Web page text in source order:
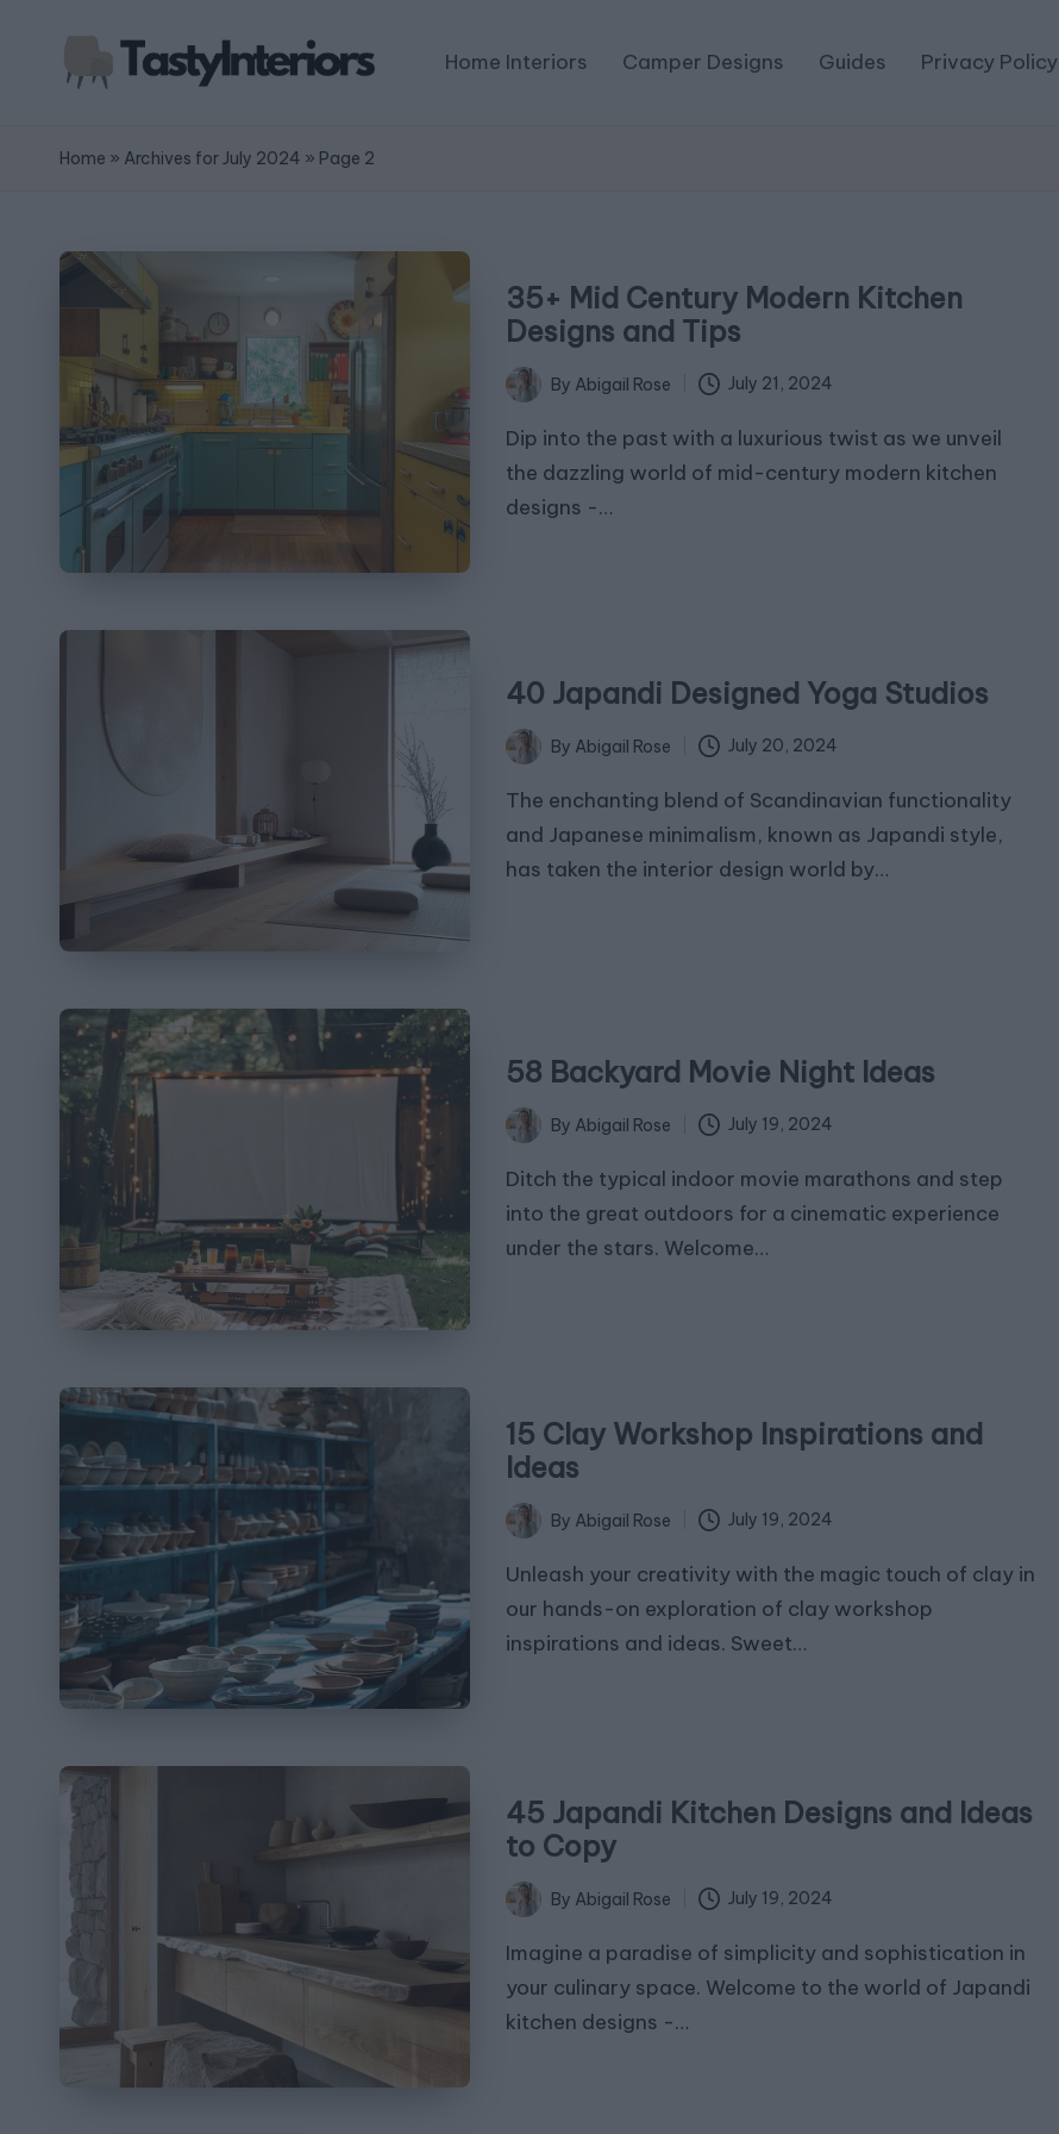
Home Interiors Camper Designs Guides Privacy Policy
Home » Archives for July 2024 » Page 2
35+ Mid Century Modern Kitchen
Designs and Tips
PostedBy Abigail Rose July 21, 2024
Dip into the past with a luxurious twist as we unveil
the dazzling world of mid-century modern kitchen
designs -…
40 Japandi Designed Yoga Studios
PostedBy Abigail Rose July 20, 2024
The enchanting blend of Scandinavian functionality
and Japanese minimalism, known as Japandi style,
has taken the interior design world by…
58 Backyard Movie Night Ideas
PostedBy Abigail Rose July 19, 2024
Ditch the typical indoor movie marathons and step
into the great outdoors for a cinematic experience
under the stars. Welcome…
15 Clay Workshop Inspirations and
Ideas
PostedBy Abigail Rose July 19, 2024
Unleash your creativity with the magic touch of clay in
our hands-on exploration of clay workshop
inspirations and ideas. Sweet…
45 Japandi Kitchen Designs and Ideas
to Copy
PostedBy Abigail Rose July 19, 2024
Imagine a paradise of simplicity and sophistication in
your culinary space. Welcome to the world of Japandi
kitchen designs -…